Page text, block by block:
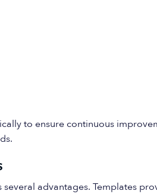
to ensure continuous
advantages. Templates